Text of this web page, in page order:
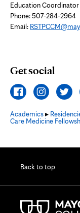
Education Coordinator
Phone: 507-284-2964
Email:
Get social
Academics▸
Care Medicine
Back to top